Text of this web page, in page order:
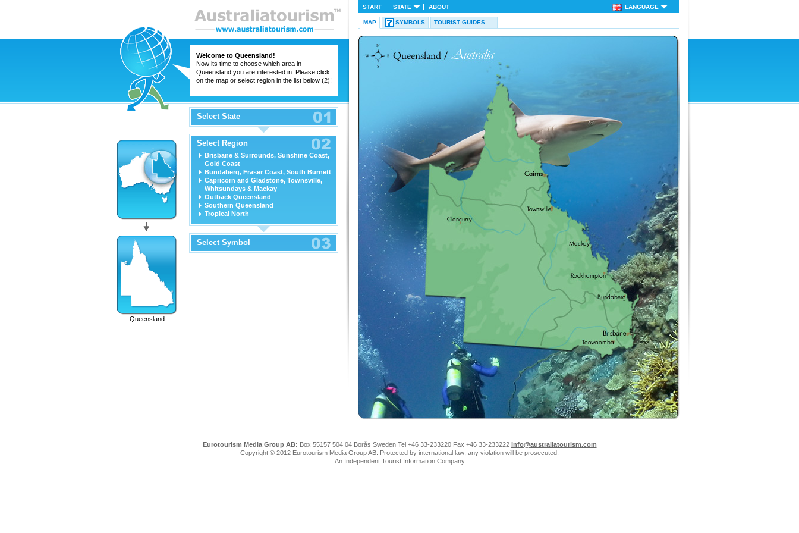
Welcome to Queensland!
Now its time to choose which area in
Queensland you are interested in. Please click
on the map or select region in the list below (2)!
Queensland
Select State
Select Region
Brisbane & Surrounds, Sunshine Coast,
Gold Coast
Bundaberg, Fraser Coast, South Burnett
Capricorn and Gladstone, Townsville,
Whitsundays & Mackay
Outback Queensland
Southern Queensland
Tropical North
Select Symbol
START STATE ABOUT LANGUAGE
MAP SYMBOLS TOURIST GUIDES
Eurotourism Media Group AB: Box 55157 504 04 Borås Sweden Tel +46 33-233220 Fax +46 33-233222 info@australiatourism.com
Copyright © 2012 Eurotourism Media Group AB. Protected by international law; any violation will be prosecuted.
An Independent Tourist Information Company